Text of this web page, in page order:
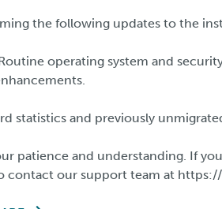
the following updates to the
operating system and
statistics and previously
patience and understanding. If
contact our support team at